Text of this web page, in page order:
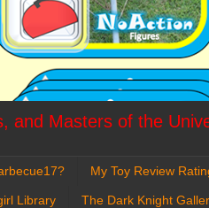
and Masters of the
My Toy Review
Library The Dark Knight